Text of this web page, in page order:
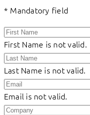
* Mandatory field
First Name is not valid.
Last Name is not valid.
Email is not valid.